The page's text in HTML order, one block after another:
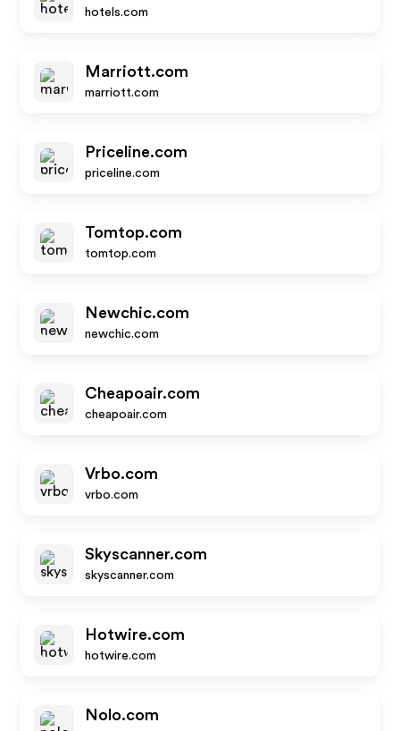
hotels.com
Marriott.com
marriott.com
Priceline.com
priceline.com
Tomtop.com
tomtop.com
Newchic.com
newchic.com
Cheapoair.com
cheapoair.com
Vrbo.com
vrbo.com
Skyscanner.com
skyscanner.com
Hotwire.com
hotwire.com
Nolo.com